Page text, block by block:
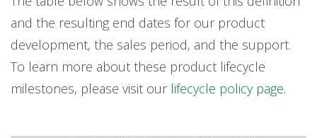
and the resulting end dates for our product
development, the sales period, and the support.
To learn more about these product lifecycle
milestones, please visit our lifecycle policy page.